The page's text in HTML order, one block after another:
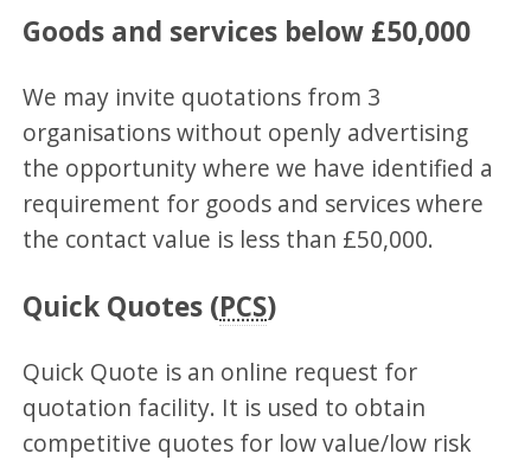
Goods and services below £50,000
We may invite quotations from 3
organisations without openly advertising
the opportunity where we have identified a
requirement for goods and services where
the contact value is less than £50,000.
Quick Quotes (PCS)
Quick Quote is an online request for
quotation facility. It is used to obtain
competitive quotes for low value/low risk